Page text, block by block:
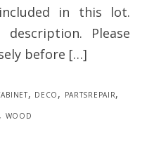
in this lot.
Please
before […]
, deco, partsrepair,
, wood